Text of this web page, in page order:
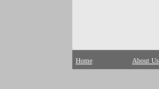
Home About Us